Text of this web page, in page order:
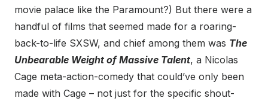
movie palace like the Paramount?) But there were a
handful of films that seemed made for a roaring-
back-to-life SXSW, and chief among them was The
Unbearable Weight of Massive Talent, a Nicolas
Cage meta-action-comedy that could’ve only been
made with Cage – not just for the specific shout-